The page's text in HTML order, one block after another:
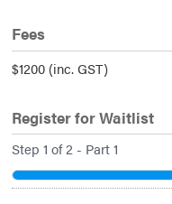
Fees
$1200 (inc. GST)
Register for Waitlist
Step1 of2 - Part 1
50%